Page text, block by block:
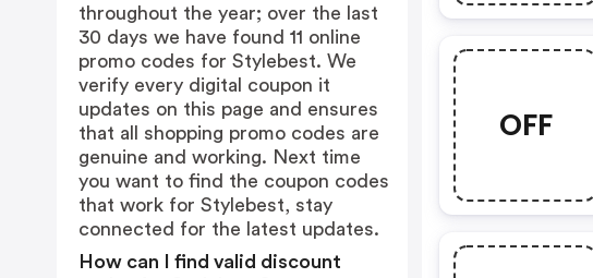
OFF
throughout the year; over the last
30 days we have found 11 online
promo codes for Stylebest. We
verify every digital coupon it
updates on this page and ensures
that all shopping promo codes are
genuine and working. Next time
you want to find the coupon codes
that work for Stylebest, stay
connected for the latest updates.
How can I find valid discount